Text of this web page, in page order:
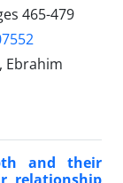
465-479
Ebrahim
and their
relationship